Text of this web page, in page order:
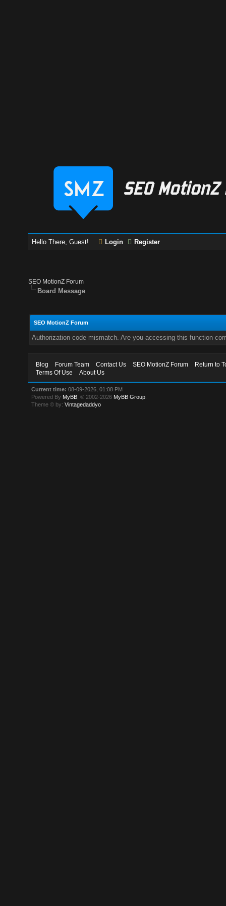
Hello There, Guest! Login Register
SEO MotionZ Forum
Board Message
SEO MotionZ Forum
Authorization code mismatch. Are you accessing this function
Blog Forum Team Contact Us SEO MotionZ Forum
Return to
Terms Of Use
About Us
Current time: 08-09-2026, 01:08 PM
Powered By MyBB , © 2002-2026 MyBB Group
Theme © by:Vintagedaddyo